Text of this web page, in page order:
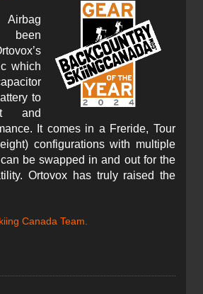
Airbag
which
to
and
It comes in a Freride, Tour
configurations with multiple
be swapped in and out for the
Ortovox has truly raised the
Canada Team.